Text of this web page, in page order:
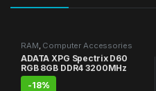
RAM, Computer Accessories
ADATA XPG Spectrix D60
RGB 8GB DDR4 3200MHz
-18%